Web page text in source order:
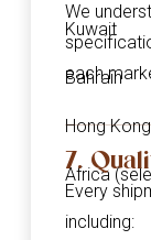
Kuwait
Bahrain
Hong Kong
Africa
We
each
7.
Every
including: